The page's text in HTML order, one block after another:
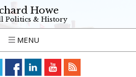
Howe
Politics & History
MENU